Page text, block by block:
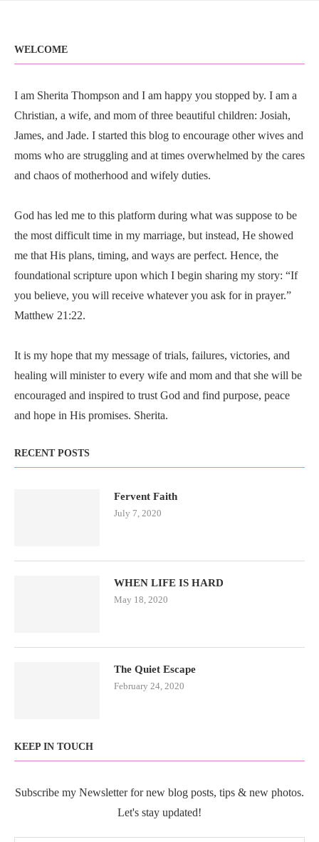
WELCOME
I am Sherita Thompson and I am happy you stopped by. I am a
Christian, a wife, and mom of three beautiful children: Josiah,
James, and Jade. I started this blog to encourage other wives and
moms who are struggling and at times overwhelmed by the cares
and chaos of motherhood and wifely duties.
God has led me to this platform during what was suppose to be
the most difficult time in my marriage, but instead, He showed
me that His plans, timing, and ways are perfect. Hence, the
foundational scripture upon which I begin sharing my story: “If
you believe, you will receive whatever you ask for in prayer.”
Matthew 21:22.
It is my hope that my message of trials, failures, victories, and
healing will minister to every wife and mom and that she will be
encouraged and inspired to trust God and find purpose, peace
and hope in His promises. Sherita.
RECENT POSTS
Fervent Faith
July 7, 2020
WHEN LIFE IS HARD
May 18, 2020
The Quiet Escape
February 24, 2020
KEEP IN TOUCH
Subscribe my Newsletter for new blog posts, tips & new photos.
Let's stay updated!